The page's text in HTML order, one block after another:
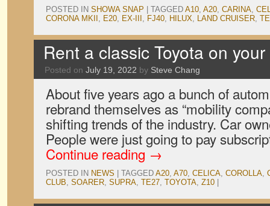
POSTED IN SHOWA SNAP TAGGED A10, A20, CARINA,
CORONA MKII , E20, EX-III , FJ40, HILUX, LAND CRUISER,
Rent a classic Toyota on
Posted on July 19, 2022 by Steve Chang
About five years ago a bunch of
rebrand themselves as “mobility
shifting trends of the industry. Car
People were just going to pay
Continue reading→
POSTED IN NEWS TAGGED A20, A70, CELICA, COROLLA,
CLUB, SOARER, SUPRA, TE27, TOYOTA, Z10